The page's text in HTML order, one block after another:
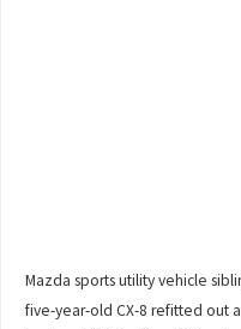
Mazda sports utility vehicle
five-year-old CX-8 refitted out